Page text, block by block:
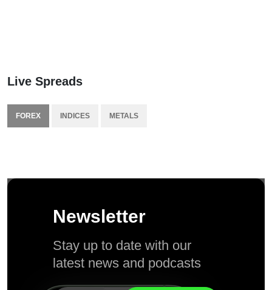
Live Spreads
FOREX INDICES METALS
Newsletter
Stay up to date with our
latest news and podcasts